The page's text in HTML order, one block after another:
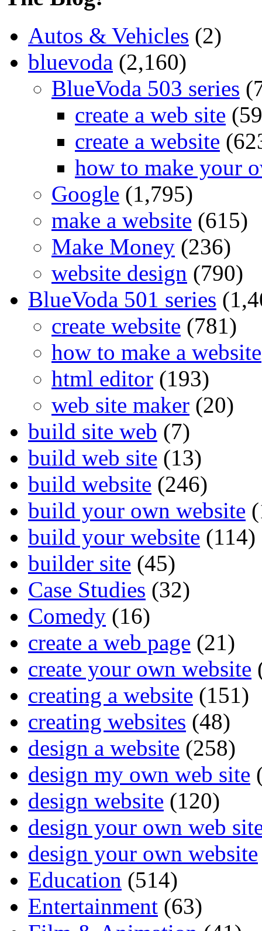
Autos & Vehicles (2)
bluevoda (2,160)
BlueVoda 503 series
create a web site
create a website
how to make your
Google (1,795)
make a website (615)
Make Money (236)
website design (790)
BlueVoda 501 series
create website (781)
how to make a website
html editor (193)
web site maker (20)
build site web (7)
build web site (13)
build website (246)
build your own website
build your website (114)
builder site (45)
Case Studies (32)
Comedy (16)
create a web page (21)
create your own website
creating a website (151)
creating websites (48)
design a website (258)
design my own web site
design website (120)
design your own web
design your own website
Education (514)
Entertainment (63)